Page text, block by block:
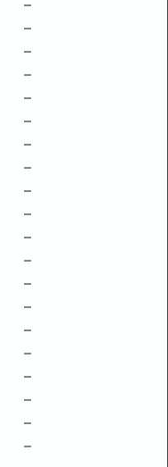
–
–
–
–
–
–
–
–
–
–
–
–
–
–
–
–
–
–
–
–